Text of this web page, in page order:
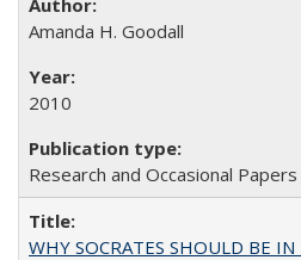
Amanda H. Goodall
2010
Research and Occasional
WHY SOCRATES SHOULD BE